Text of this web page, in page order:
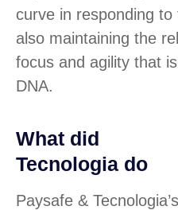
curve in responding
also maintaining the
focus and agility that
DNA.
What did
Tecnologia do
Paysafe &